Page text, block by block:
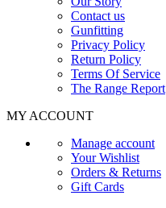
Contact us
Gunfitting
Privacy Policy
Return Policy
Terms Of Service
The Range Report
MY ACCOUNT
Manage account
Your Wishlist
Orders & Returns
Gift Cards